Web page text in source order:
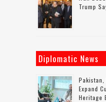
Trump
Diplomatic News
Pakistan,
Expand
Heritage